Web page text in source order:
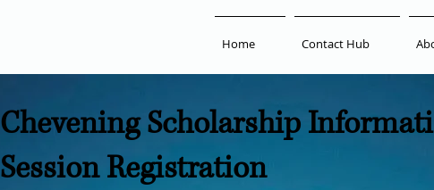
Home Contact Hub
Chevening Scholarship
Session Registration